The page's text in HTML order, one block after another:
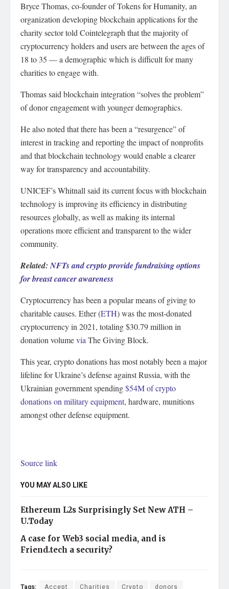
Bryce Thomas, co-founder of Tokens for Humanity, an
organization developing blockchain applications for the
charity sector told Cointelegraph that the majority of
cryptocurrency holders and users are between the ages of
18 to 35 — a demographic which is difficult for many
charities to engage with.
Thomas said blockchain integration “solves the problem”
of donor engagement with younger demographics.
He also noted that there has been a “resurgence” of
interest in tracking and reporting the impact of nonprofits
and that blockchain technology would enable a clearer
way for transparency and accountability.
UNICEF’s Whitnall said its current focus with blockchain
technology is improving its efficiency in distributing
resources globally, as well as making its internal
operations more efficient and transparent to the wider
community.
Related:NFTs and crypto provide fundraising options
for breast cancer awareness
Cryptocurrency has been a popular means of giving to
charitable causes. Ether (ETH) was the most-donated
cryptocurrency in 2021, totaling $30.79 million in
donation volumevia The Giving Block.
This year, crypto donations has most notably been a major
lifeline for Ukraine’s defense against Russia, with the
Ukrainian government spending$54M of crypto
donations on military equipment, hardware, munitions
amongst other defense equipment.
Source link
YOU MAY ALSO LIKE
Ethereum L2s Surprisingly Set New ATH –
U.Today
A case for Web3 social media, and is
Friend.tech a security?
Tags: Accept Charities Crypto donors